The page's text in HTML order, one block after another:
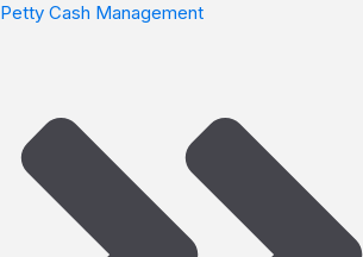
Petty Cash Management